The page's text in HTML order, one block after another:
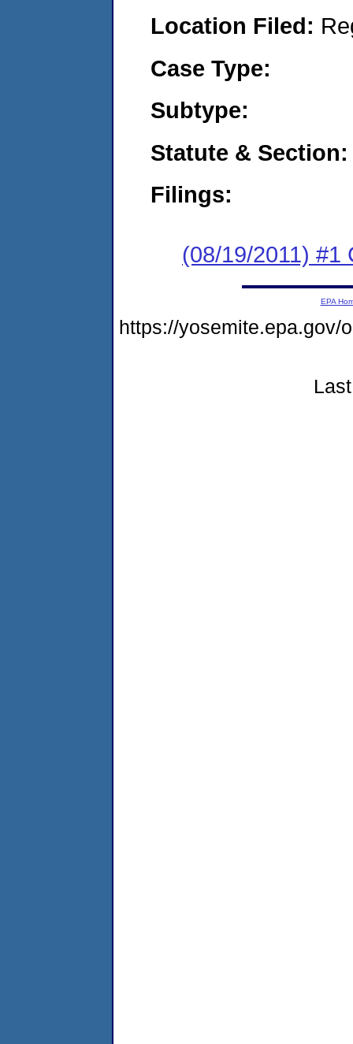
Location Filed:
Case Type:
Subtype:
Statute & Section:
Filings:
(08/19/2011) #1
EPA
https://yosemite.epa.gov/